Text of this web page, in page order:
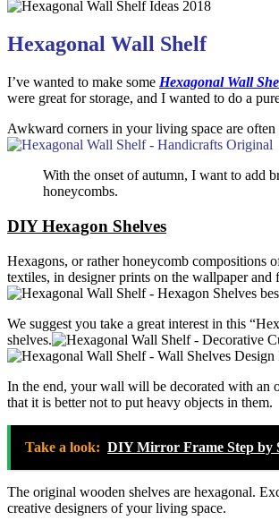
Hexagonal Wall Shelf
I’ve wanted to make some Hexagonal Wall
were great for storage, and I wanted to do a
Awkward corners in your living space are
With the onset of autumn, I want to add
honeycombs.
DIY Hexagon Shelves
Hexagons, or rather honeycomb compositions
textiles, in designer prints on the wallpaper and
We suggest you take a great interest in this “
shelves.
In the end, your wall will be decorated with an
that it is better not to put heavy objects in them.
Take a look: DIY Mirror Frame Step by
The original wooden shelves are hexagonal.
creative designers of your living space.